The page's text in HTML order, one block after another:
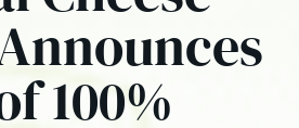
100%